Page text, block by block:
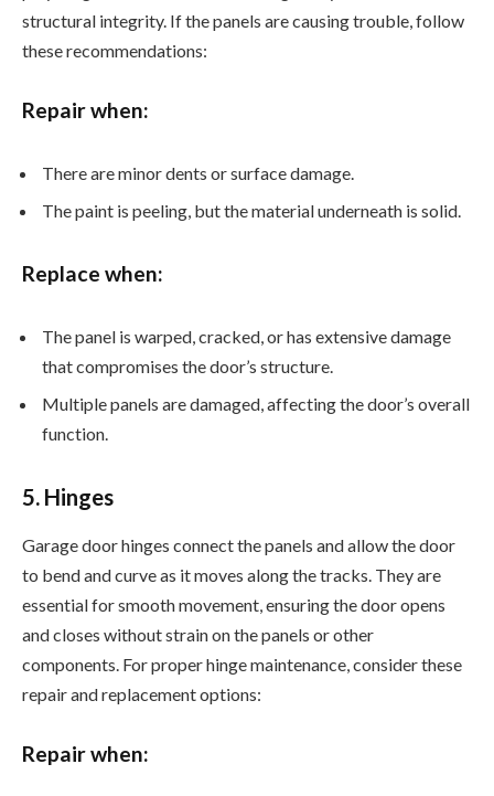
structural integrity. If the panels are causing trouble, follow
these recommendations:
Repair when:
There are minor dents or surface damage.
The paint is peeling, but the material underneath is solid.
Replace when:
The panel is warped, cracked, or has extensive damage
that compromises the door’s structure.
Multiple panels are damaged, affecting the door’s overall
function.
5. Hinges
Garage door hinges connect the panels and allow the door
to bend and curve as it moves along the tracks. They are
essential for smooth movement, ensuring the door opens
and closes without strain on the panels or other
components. For proper hinge maintenance, consider these
repair and replacement options:
Repair when: